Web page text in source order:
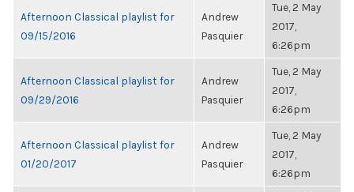
Afternoon Classical playlist for
09/15/2016
Andrew
Pasquier
Tue, 2 May
2017,
6:26pm
Afternoon Classical playlist for
09/29/2016
Andrew
Pasquier
Tue, 2 May
2017,
6:26pm
Afternoon Classical playlist for
01/20/2017
Andrew
Pasquier
Tue, 2 May
2017,
6:26pm